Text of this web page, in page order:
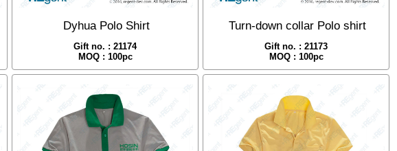
Dyhua Polo Shirt
Gift no. : 21174
MOQ : 100pc
Turn-down collar Polo shirt
Gift no. : 21173
MOQ : 100pc